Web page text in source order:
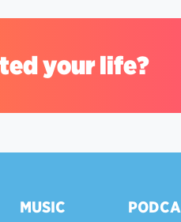
your life?
MUSIC